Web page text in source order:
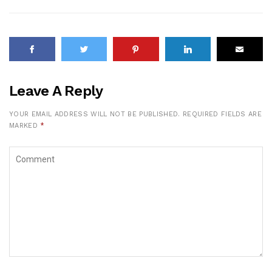
Leave A Reply
YOUR EMAIL ADDRESS WILL NOT BE PUBLISHED. REQUIRED FIELDS ARE
MARKED *